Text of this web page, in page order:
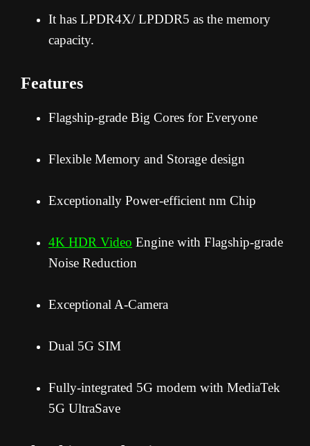
It has LPDR4X/ LPDDR5 as the memory
capacity.
Features
Flagship-grade Big Cores for Everyone
Flexible Memory and Storage design
Exceptionally Power-efficient nm Chip
4K HDR Video Engine with Flagship-grade
Noise Reduction
Exceptional A-Camera
Dual 5G SIM
Fully-integrated 5G modem with MediaTek
5G UltraSave